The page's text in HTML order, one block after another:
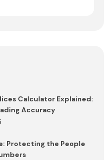
Calculator Explained:
Accuracy
Protecting the People